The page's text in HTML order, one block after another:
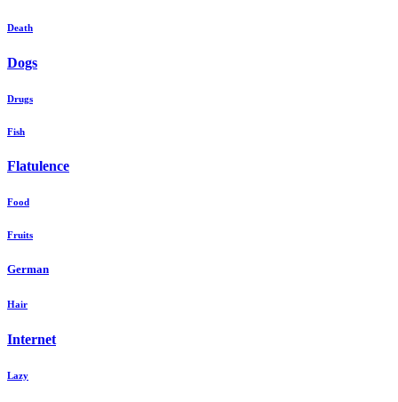
Death
Dogs
Drugs
Fish
Flatulence
Food
Fruits
German
Hair
Internet
Lazy